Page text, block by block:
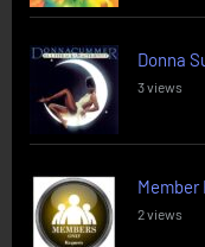
Donna
3 views
Member
2 views